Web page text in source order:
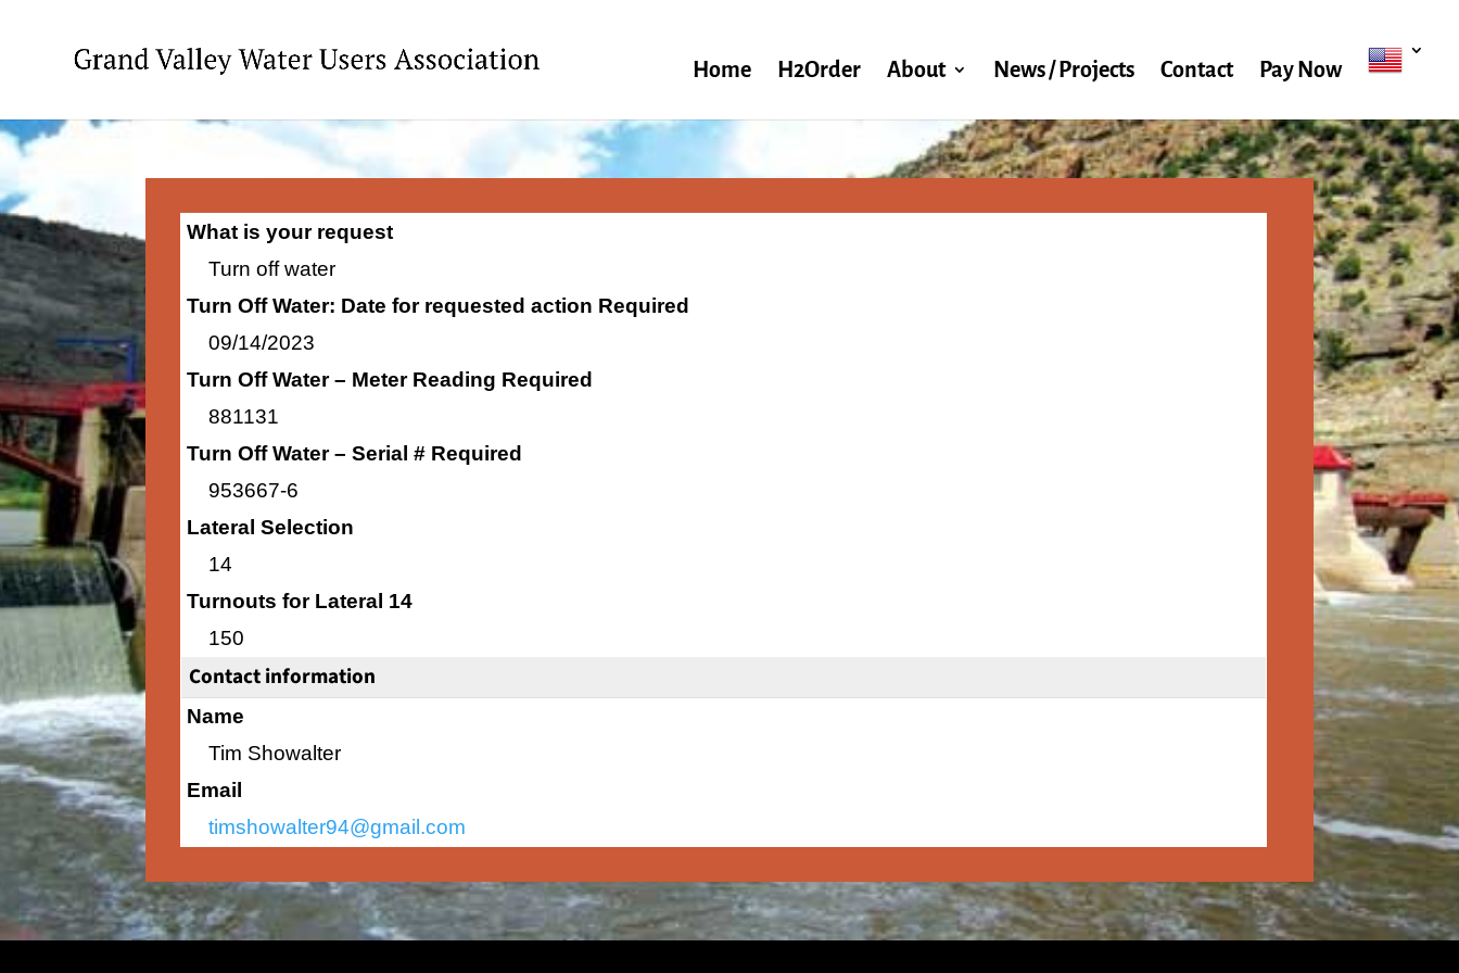
Home H2Order About News / Projects Contact Pay Now
What is your request
Turn off water
Turn Off Water: Date for requested action Required
09/14/2023
Turn Off Water – Meter Reading Required
881131
Turn Off Water – Serial # Required
953667-6
Lateral Selection
14
Turnouts for Lateral 14
150
Contact information
Name
Tim Showalter
Email
timshowalter94@gmail.com